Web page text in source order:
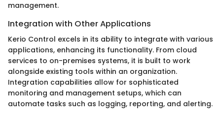
management.
Integration with Other Applications
Kerio Control excels in its ability to integrate with various
applications, enhancing its functionality. From cloud
services to on-premises systems, it is built to work
alongside existing tools within an organization.
Integration capabilities allow for sophisticated
monitoring and management setups, which can
automate tasks such as logging, reporting, and alerting.